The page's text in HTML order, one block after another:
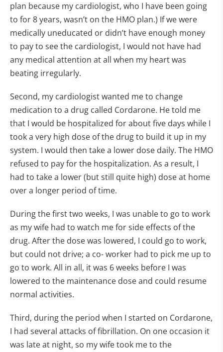
plan because my cardiologist, who I have been going
to for 8 years, wasn’t on the HMO plan.) If we were
medically uneducated or didn’t have enough money
to pay to see the cardiologist, I would not have had
any medical attention at all when my heart was
beating irregularly.
Second, my cardiologist wanted me to change
medication to a drug called Cordarone. He told me
that I would be hospitalized for about five days while I
took a very high dose of the drug to build it up in my
system. I would then take a lower dose daily. The HMO
refused to pay for the hospitalization. As a result, I
had to take a lower (but still quite high) dose at home
over a longer period of time.
During the first two weeks, I was unable to go to work
as my wife had to watch me for side effects of the
drug. After the dose was lowered, I could go to work,
but could not drive; a co- worker had to pick me up to
go to work. All in all, it was 6 weeks before I was
lowered to the maintenance dose and could resume
normal activities.
Third, during the period when I started on Cordarone,
I had several attacks of fibrillation. On one occasion it
was late at night, so my wife took me to the